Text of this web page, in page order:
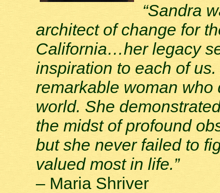
“Sandra
architect of change for
California…her legacy
inspiration to each of
remarkable woman
world. She
the midst of profound
but she never failed to
valued most in life.”
– Maria Shriver